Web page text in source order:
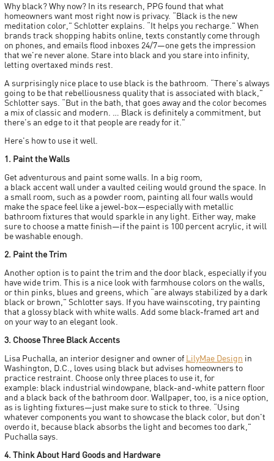
Why black? Why now? In its research, PPG found that what
homeowners want most right now is privacy. “Black is the new
meditation color," Schlotter explains. “It helps you recharge." When
brands track shopping habits online, texts constantly come through
on phones, and emails flood inboxes 24/7—one gets the impression
that we're never alone. Stare into black and you stare into infinity,
letting overtaxed minds rest.
A surprisingly nice place to use black is the bathroom. “There's always
going to be that rebelliousness quality that is associated with black,"
Schlotter says. “But in the bath, that goes away and the color becomes
a mix of classic and modern. … Black is definitely a commitment, but
there's an edge to it that people are ready for it."
Here's how to use it well.
1. Paint the Walls
Get adventurous and paint some walls. In a big room,
a black accent wall under a vaulted ceiling would ground the space. In
a small room, such as a powder room, painting all four walls would
make the space feel like a jewel-box—especially with metallic
bathroom fixtures that would sparkle in any light. Either way, make
sure to choose a matte finish—if the paint is 100 percent acrylic, it will
be washable enough.
2. Paint the Trim
Another option is to paint the trim and the door black, especially if you
have wide trim. This is a nice look with farmhouse colors on the walls,
or thin pinks, blues and greens, which “are always stabilized by a dark
black or brown," Schlotter says. If you have wainscoting, try painting
that a glossy black with white walls. Add some black-framed art and
on your way to an elegant look.
3. Choose Three Black Accents
Lisa Puchalla, an interior designer and owner of LilyMae Design in
Washington, D.C., loves using black but advises homeowners to
practice restraint. Choose only three places to use it, for
example: black industrial windowpane, black-and-white pattern floor
and a black back of the bathroom door. Wallpaper, too, is a nice option,
as is lighting fixtures—just make sure to stick to three. “Using
whatever components you want to showcase the black color, but don't
overdo it, because black absorbs the light and becomes too dark,"
Puchalla says.
4. Think About Hard Goods and Hardware